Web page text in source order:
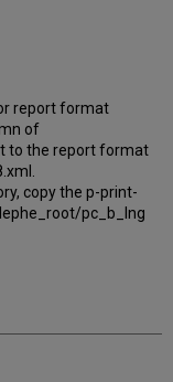
report format
of
to the report format
copy the p-print-
pc_b_lng